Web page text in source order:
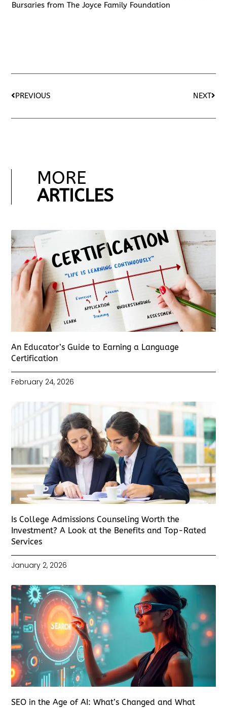
Bursaries from The Joyce Family Foundation
PREVIOUS NEXT
MORE
ARTICLES
An Educator’s Guide to Earning a Language
Certification
February 24, 2026
Is College Admissions Counseling Worth the
Investment? A Look at the Benefits and Top-Rated
Services
January 2, 2026
SEO in the Age of AI: What’s Changed and What